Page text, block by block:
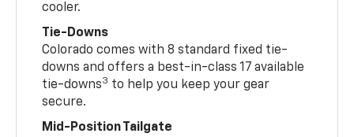
cooler.
Tie-Downs
Colorado comes with 8 standard fixed tie-
downs and offers a best-in-class 17 available
tie-downs3 to help you keep your gear
secure.
Mid-Position Tailgate